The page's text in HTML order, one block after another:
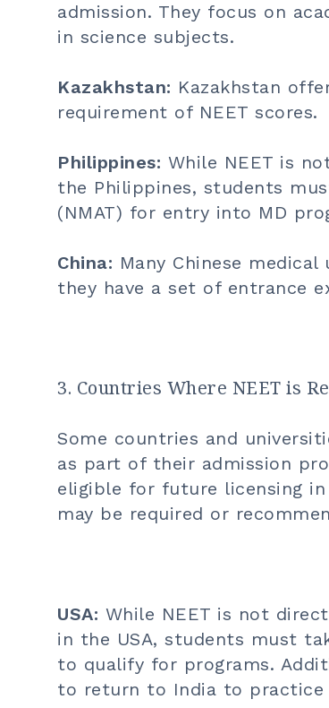
admission. They focus on
in science subjects.
Kazakhstan: Kazakhstan
requirement of NEET scores.
Philippines: While NEET is
the Philippines, students
(NMAT) for entry into MD
China: Many Chinese
they have a set of entrance
3. Countries Where NEET is
Some countries and
as part of their admission
eligible for future licensing
may be required or
USA: While NEET is not
in the USA, students must
to qualify for programs.
to return to India to practice